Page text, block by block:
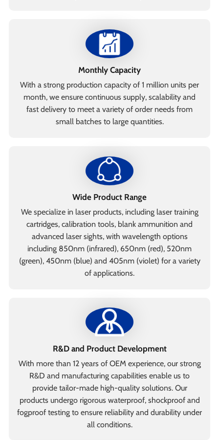
Monthly Capacity
With a strong production capacity of 1 million units per
month, we ensure continuous supply, scalability and
fast delivery to meet a variety of order needs from
small batches to large quantities.
Wide Product Range
We specialize in laser products, including laser training
cartridges, calibration tools, blank ammunition and
advanced laser sights, with wavelength options
including 850nm (infrared), 650nm (red), 520nm
(green), 450nm (blue) and 405nm (violet) for a variety
of applications.
R&D and Product Development
With more than 12 years of OEM experience, our strong
R&D and manufacturing capabilities enable us to
provide tailor-made high-quality solutions. Our
products undergo rigorous waterproof, shockproof and
fogproof testing to ensure reliability and durability under
all conditions.